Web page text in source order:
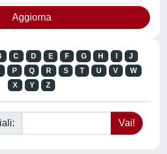
C D E F G H
J
P Q R S T U V
W
X
Y Z